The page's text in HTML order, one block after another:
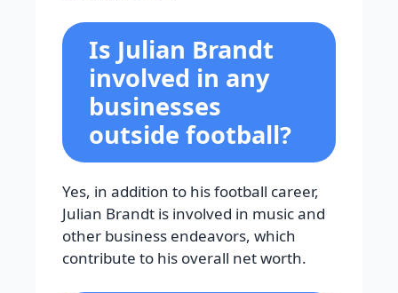
Is Julian Brandt
involved in any
businesses
outside football?
Yes, in addition to his football career,
Julian Brandt is involved in music and
other business endeavors, which
contribute to his overall net worth.